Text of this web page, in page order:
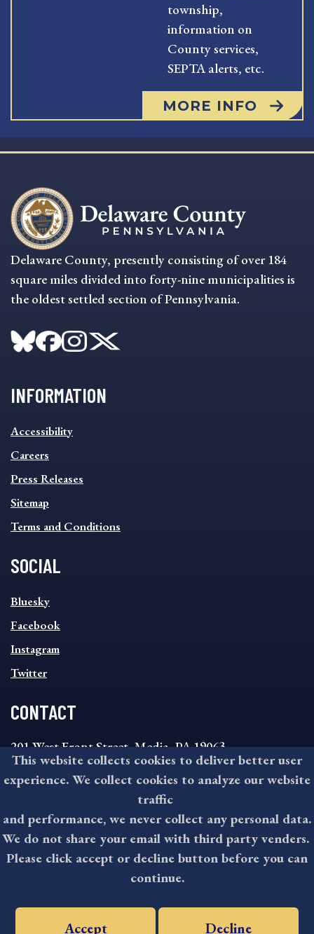
township,
information on
County services,
SEPTA alerts, etc.
MORE INFO
Delaware County, presently consisting of over 184
square miles divided into forty-nine municipalities is
the oldest settled section of Pennsylvania.
INFORMATION
INFORMATION
FOOTER
MENU
Accessibility
Careers
Press Releases
Sitemap
Terms and Conditions
SOCIAL
SOCIAL
FOOTER
MENU
Bluesky
Facebook
Instagram
Twitter
CONTACT
201 West Front Street, Media, PA 19063
8:30AM - 4:30PM Monday - Friday
610-891-4000
askdelco@co.delaware.pa.us
©2026 All rights reserved by County of Delaware, PA.
This website collects cookies to deliver better user
experience. We collect cookies to analyze our website
traffic
and performance, we never collect any personal data.
We do not share your email with third party venders.
Please click accept or decline button before you can
continue.
Accept Decline